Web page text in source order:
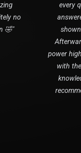
no
🤣"
every
power
with